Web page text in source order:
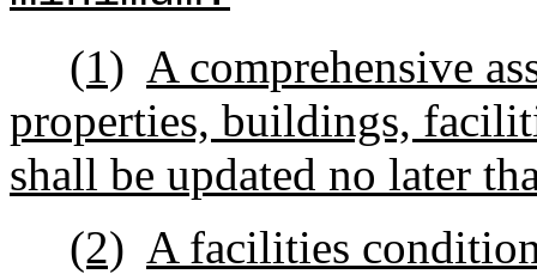
(1) A comprehensive
properties, buildings,
shall be updated no later
(2) A facilities